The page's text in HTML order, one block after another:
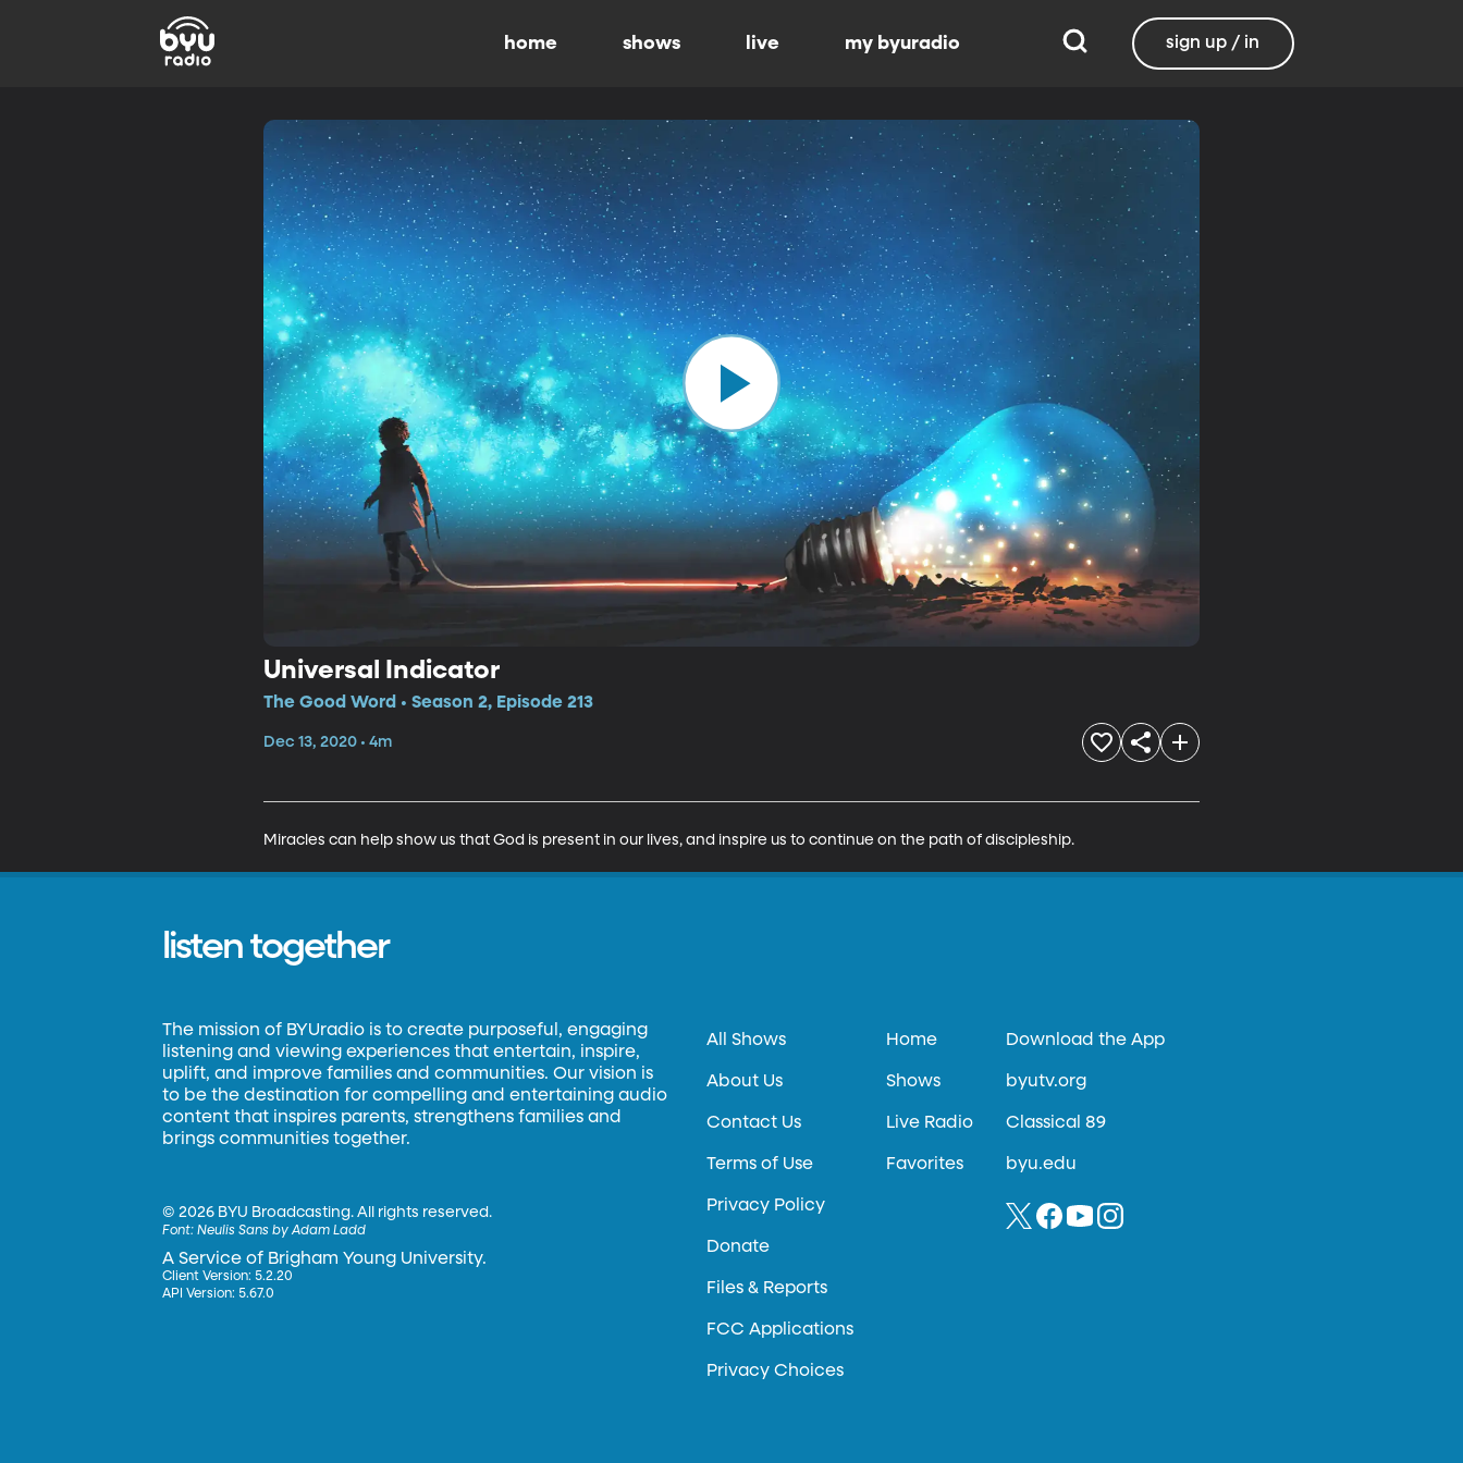
home shows live my byuradio sign up / in
Universal Indicator
The Good Word • Season 2, Episode 213
Dec 13, 2020 • 4m
Miracles can help show us that God is present in our lives, and inspire us to continue on the path of discipleship.
listen together
The mission of BYUradio is to create purposeful, engaging
listening and viewing experiences that entertain, inspire,
uplift, and improve families and communities. Our vision is
to be the destination for compelling and entertaining audio
content that inspires parents, strengthens families and
brings communities together.
©2026 BYU Broadcasting. All rights reserved.
Font:Neulis Sans by Adam Ladd
A Service of Brigham Young University.
Client Version: 5.2.20
API Version: 5.67.0
All Shows
About Us
Contact Us
Terms of Use
Privacy Policy
Donate
Files & Reports
FCC Applications
Privacy Choices
Home
Shows
Live Radio
Favorites
Download the App
byutv.org
Classical 89
byu.edu